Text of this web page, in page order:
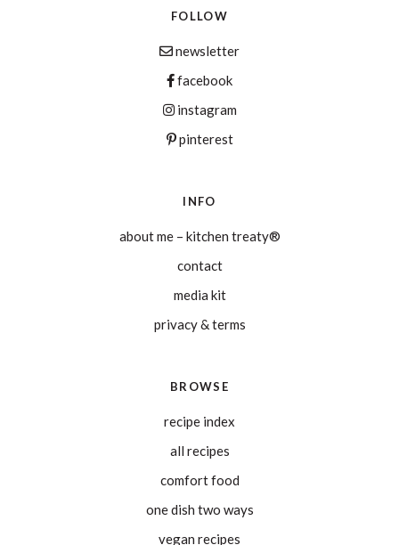
FOLLOW
newsletter
facebook
instagram
pinterest
INFO
about me – kitchen treaty®
contact
media kit
privacy & terms
BROWSE
recipe index
all recipes
comfort food
one dish two ways
vegan recipes